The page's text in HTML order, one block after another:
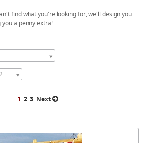
find what you're looking for, we'll design you
a penny extra!
1 2 3 Next